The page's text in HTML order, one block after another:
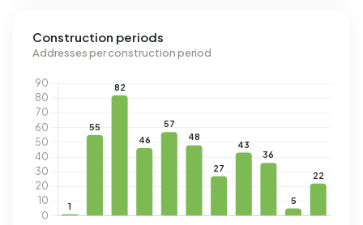
Construction periods
Addresses per construction period